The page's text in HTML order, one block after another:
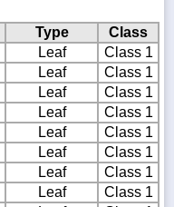
Type
Class
Leaf
Class 1
Leaf
Class 1
Leaf
Class 1
Leaf
Class 1
Leaf
Class 1
Leaf
Class 1
Leaf
Class 1
Leaf
Class 1